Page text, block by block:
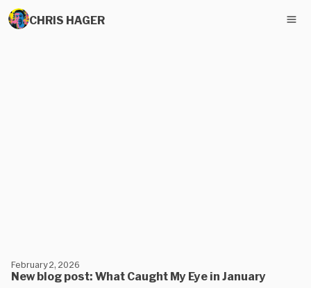
CHRIS HAGER
New blog post: What Caught My Eye in January
February 2, 2026